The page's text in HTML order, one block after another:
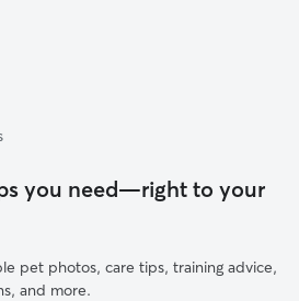
you need—right to your
pet photos, care tips, training advice,
and more.